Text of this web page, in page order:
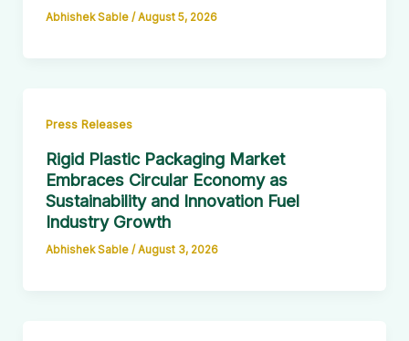
Abhishek Sable / August 5, 2026
Press Releases
Rigid Plastic Packaging Market
Embraces Circular Economy as
Sustainability and Innovation Fuel
Industry Growth
Abhishek Sable /August 3, 2026